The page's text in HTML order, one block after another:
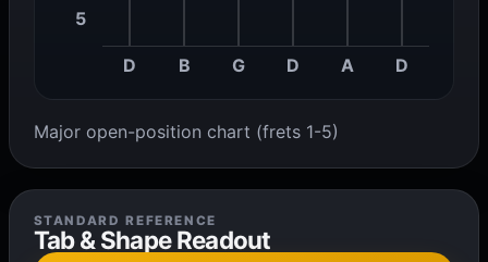
5
D B G D A D
Major open-position chart (frets 1-5)
STANDARD REFERENCE
Tab & Shape Readout